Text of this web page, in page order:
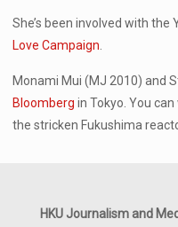
She’s been involved with the
Love Campaign
Monami Mui (MJ 2010) and
Bloomberg in Tokyo. You
the stricken Fukushima
HKU Journalism and